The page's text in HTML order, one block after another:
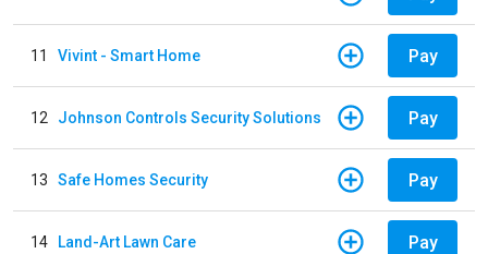
11 Vivint - Smart Home Pay
12 Johnson Controls Security Solutions Pay
13 Safe Homes Security Pay
14 Land-Art Lawn Care Pay